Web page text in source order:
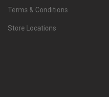
Terms & Conditions
Store Locations